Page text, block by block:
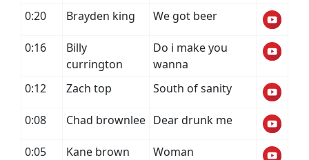
0:20 Brayden king We got beer
0:16
Billy
currington
Do i make you
wanna
0:12
Zach top South of sanity
0:08 Chad brownlee Dear drunk me
0:05 Kane brown Woman